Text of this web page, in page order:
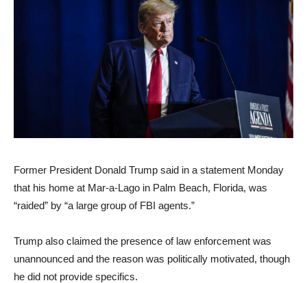
Former President Donald Trump said in a statement Monday
that his home at Mar-a-Lago in Palm Beach, Florida, was
“raided” by “a large group of FBI agents.”
Trump also claimed the presence of law enforcement was
unannounced and the reason was politically motivated, though
he did not provide specifics.